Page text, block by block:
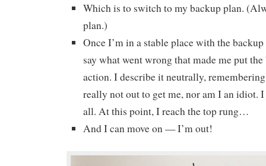
Which is to switch to my backup plan.
plan.)
Once I’m in a stable place with the
say what went wrong that made me put
action. I describe it neutrally,
really not out to get me, nor am I an idiot.
all. At this point, I reach the top rung…
And I can move on — I’m out!